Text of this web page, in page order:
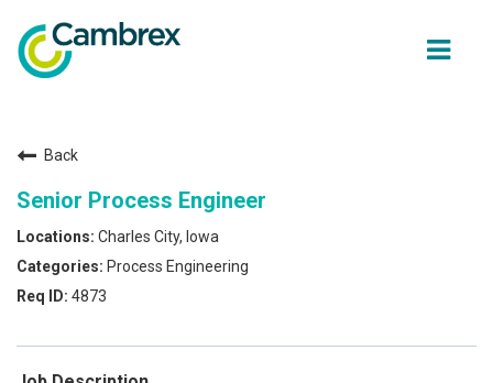
Job opportunities
Back
Senior Process Engineer
Charles City, Iowa
Process Engineering
4873